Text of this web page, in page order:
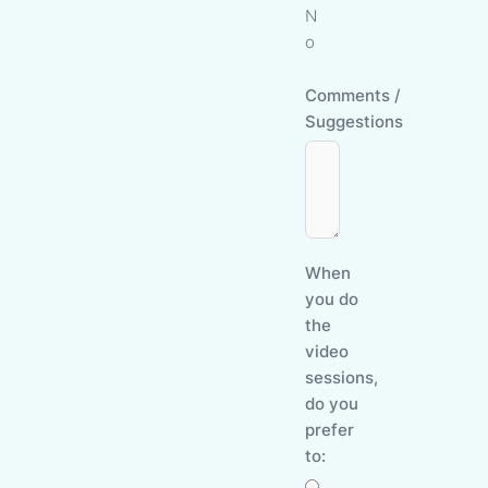
N
o
Comments /
Suggestions
When
you do
the
video
sessions,
do you
prefer
to: